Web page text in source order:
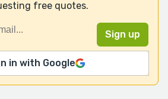
free quotes.
in with Google